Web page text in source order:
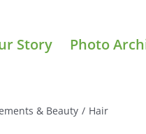
Story Photo
& Beauty / Hair